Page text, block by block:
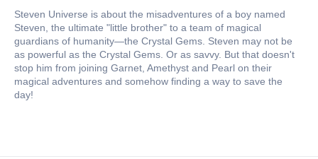
Steven Universe is about the misadventures of a boy named
Steven, the ultimate "little brother" to a team of magical
guardians of humanity—the Crystal Gems. Steven may not be
as powerful as the Crystal Gems. Or as savvy. But that doesn't
stop him from joining Garnet, Amethyst and Pearl on their
magical adventures and somehow finding a way to save the
day!